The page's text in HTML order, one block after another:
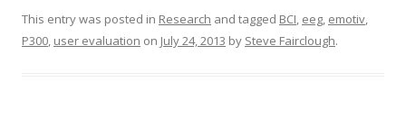
This entry was posted in Research and tagged BCI, eeg, emotiv,
P300, user evaluation on July 24, 2013 by Steve Fairclough.